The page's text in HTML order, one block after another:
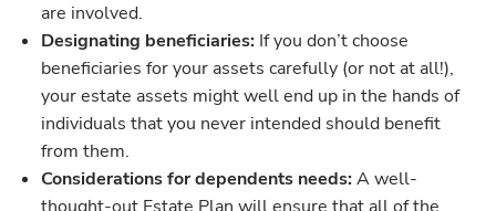
are involved.
Designating beneficiaries: If you don’t choose
beneficiaries for your assets carefully (or not at all!),
your estate assets might well end up in the hands of
individuals that you never intended should benefit
from them.
Considerations for dependents needs:A well-